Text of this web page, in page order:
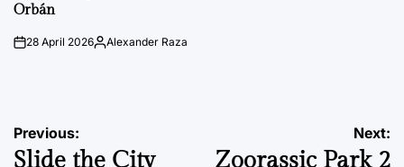
Orbán
on28 April 2026Posted
Alexander Raza
Post
Previous:
Slide the City
Next:
Zoorassic Park 2